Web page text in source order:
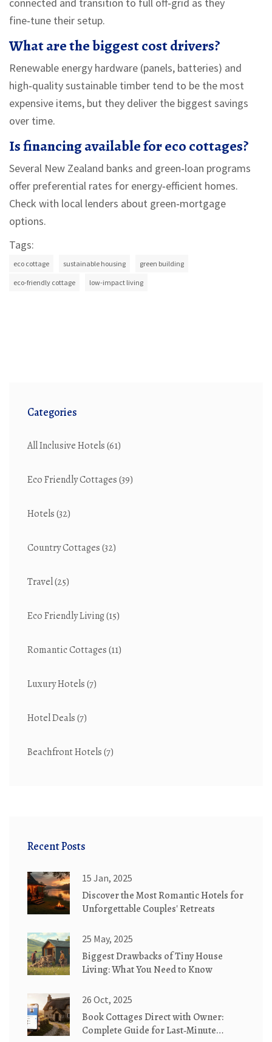
connected and transition to full off‑grid as they
fine‑tune their setup.
What are the biggest cost drivers?
Renewable energy hardware (panels, batteries) and
high‑quality sustainable timber tend to be the most
expensive items, but they deliver the biggest savings
over time.
Is financing available for eco cottages?
Several New Zealand banks and green‑loan programs
offer preferential rates for energy‑efficient homes.
Check with local lenders about green‑mortgage
options.
Tags:
eco cottage sustainable housing green building
eco-friendly cottage low-impact living
Categories
All Inclusive Hotels(61)
Eco Friendly Cottages(39)
Hotels(32)
Country Cottages(32)
Travel(25)
Eco Friendly Living(15)
Romantic Cottages(11)
Luxury Hotels(7)
Hotel Deals(7)
Beachfront Hotels(7)
Recent Posts
15 Jan, 2025
Discover the Most Romantic Hotels for
Unforgettable Couples' Retreats
25 May, 2025
Biggest Drawbacks of Tiny House
Living: What You Need to Know
26 Oct, 2025
Book Cottages Direct with Owner:
Complete Guide for Last‑Minute